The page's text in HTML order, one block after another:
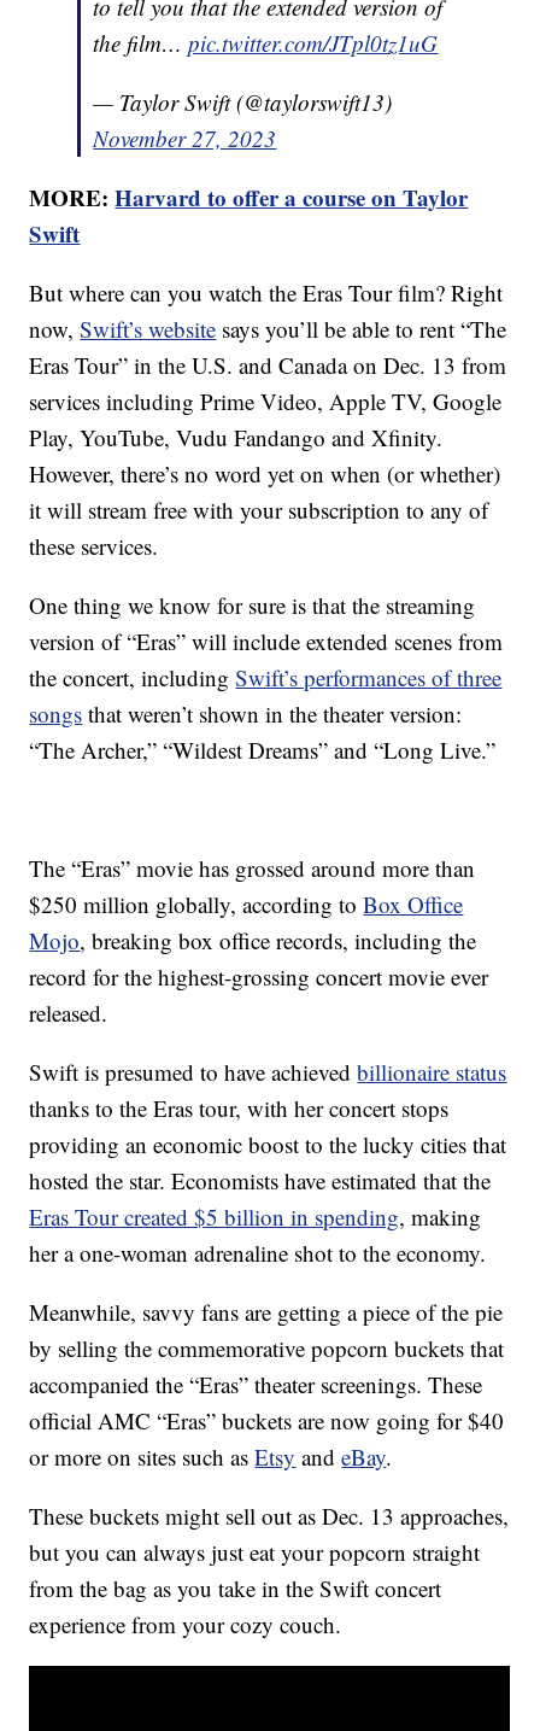
to tell you that the extended version of
the film…pic.twitter.com/JTpl0tz1uG
— Taylor Swift (@taylorswift13)
November 27, 2023
MORE:Harvard to offer a course on Taylor
Swift
But where can you watch the Eras Tour film? Right
now,Swift’s website says you’ll be able to rent “The
Eras Tour” in the U.S. and Canada on Dec. 13 from
services including Prime Video, Apple TV, Google
Play, YouTube, Vudu Fandango and Xfinity.
However, there’s no word yet on when (or whether)
it will stream free with your subscription to any of
these services.
One thing we know for sure is that the streaming
version of “Eras” will include extended scenes from
the concert, includingSwift’s performances of three
songs that weren’t shown in the theater version:
“The Archer,” “Wildest Dreams” and “Long Live.”
The “Eras” movie has grossed around more than
$250 million globally, according toBox Office
Mojo, breaking box office records, including the
record for the highest-grossing concert movie ever
released.
Swift is presumed to have achievedbillionaire status
thanks to the Eras tour, with her concert stops
providing an economic boost to the lucky cities that
hosted the star. Economists have estimated that the
Eras Tour created $5 billion in spending, making
her a one-woman adrenaline shot to the economy.
Meanwhile, savvy fans are getting a piece of the pie
by selling the commemorative popcorn buckets that
accompanied the “Eras” theater screenings. These
official AMC “Eras” buckets are now going for $40
or more on sites such asEtsy andeBay.
These buckets might sell out as Dec. 13 approaches,
but you can always just eat your popcorn straight
from the bag as you take in the Swift concert
experience from your cozy couch.